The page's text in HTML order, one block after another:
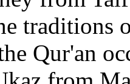
traditions
Qur'an